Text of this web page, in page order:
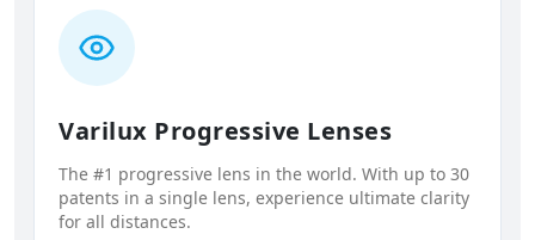
Varilux Progressive Lenses
The #1 progressive lens in the world. With up to 30
patents in a single lens, experience ultimate clarity
for all distances.